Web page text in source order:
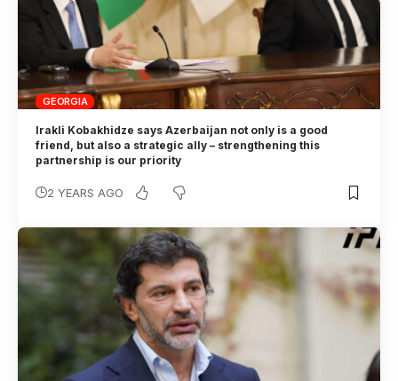
GEORGIA
Irakli Kobakhidze says Azerbaijan not only is a good
friend, but also a strategic ally – strengthening this
partnership is our priority
2 YEARS AGO